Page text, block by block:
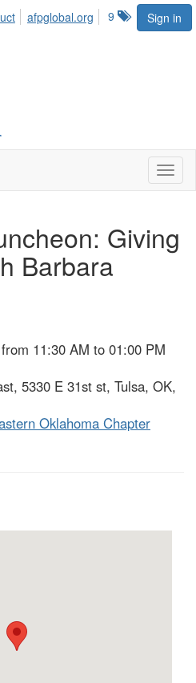
Sign in
9
afpglobal.org
Giving
Barbara
11:30 AM to 01:00 PM
5330 E 31st st, Tulsa, OK,
Oklahoma Chapter